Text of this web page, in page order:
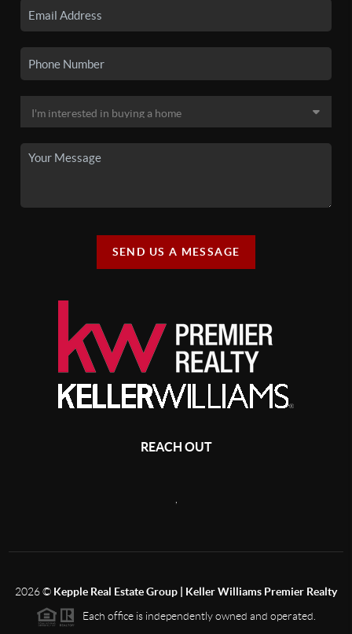
SEND US A MESSAGE
REACH OUT
2026© Kepple Real Estate Group | Keller Williams Premier Realty
Each office is independently owned and operated.